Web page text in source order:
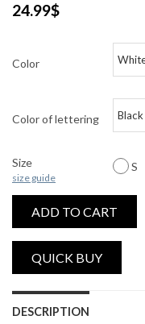
24.99$
Color
Color of lettering
Size
size guide
S
ADD TO CART
DESCRIPTION